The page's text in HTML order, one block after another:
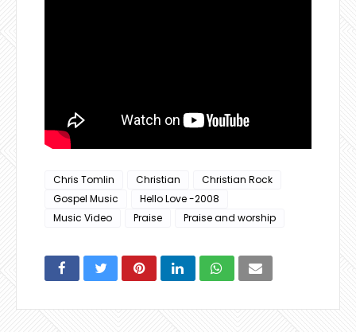
Chris Tomlin Christian
Christian Rock
Gospel Music
Hello Love -2008
Music Video
Praise Praise and worship